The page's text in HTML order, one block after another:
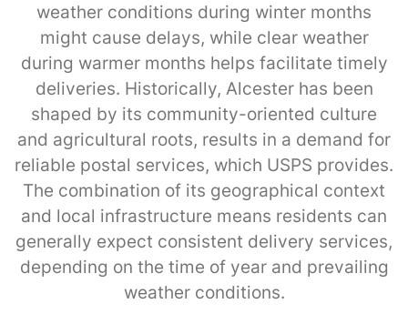
weather conditions during winter months
might cause delays, while clear weather
during warmer months helps facilitate timely
deliveries. Historically, Alcester has been
shaped by its community-oriented culture
and agricultural roots, results in a demand for
reliable postal services, which USPS provides.
The combination of its geographical context
and local infrastructure means residents can
generally expect consistent delivery services,
depending on the time of year and prevailing
weather conditions.